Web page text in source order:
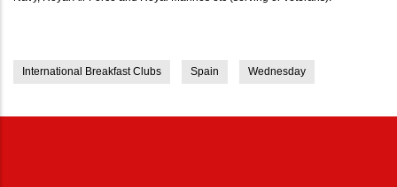
International Breakfast Clubs Spain Wednesday